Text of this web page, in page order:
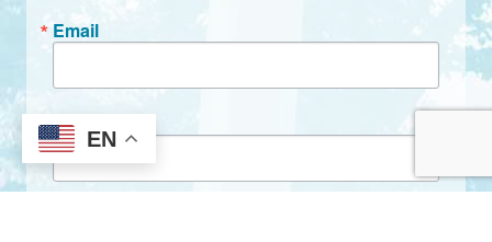
EN
Email
First Name